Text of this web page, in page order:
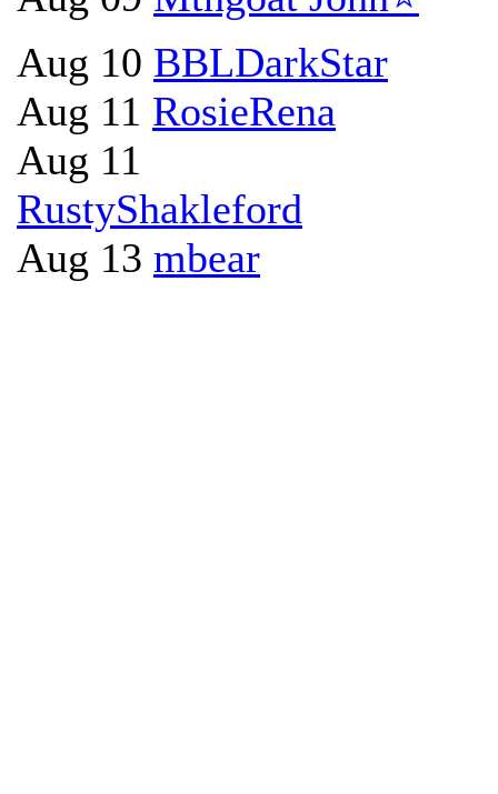
Aug 10 BBLDarkStar
Aug 11 RosieRena
Aug 11
RustyShakleford
Aug 13 mbear